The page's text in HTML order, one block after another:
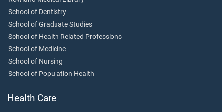
School of Dentistry
School of Graduate Studies
School of Health Related Professions
School of Medicine
School of Nursing
School of Population Health
Health Care